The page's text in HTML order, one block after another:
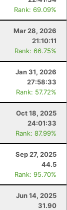
Rank: 69.09%
Mar 28, 2026
21:10:11
Rank: 66.75%
Jan 31, 2026
27:58:33
Rank: 57.72%
Oct 18, 2025
24:01:33
Rank: 87.99%
Sep 27, 2025
44.5
Rank: 95.70%
Jun 14, 2025
31.90